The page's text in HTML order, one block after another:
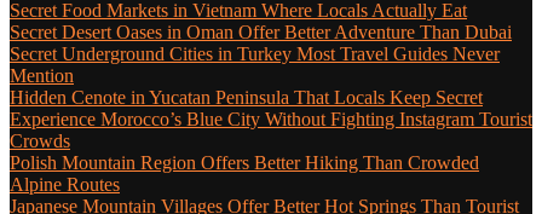
Secret Food Markets in Vietnam Where Locals Actually Eat
Secret Desert Oases in Oman Offer Better Adventure Than Dubai
Secret Underground Cities in Turkey Most Travel Guides Never
Mention
Hidden Cenote in Yucatan Peninsula That Locals Keep Secret
Experience Morocco’s Blue City Without Fighting Instagram Tourist
Crowds
Polish Mountain Region Offers Better Hiking Than Crowded
Alpine Routes
Japanese Mountain Villages Offer Better Hot Springs Than Tourist